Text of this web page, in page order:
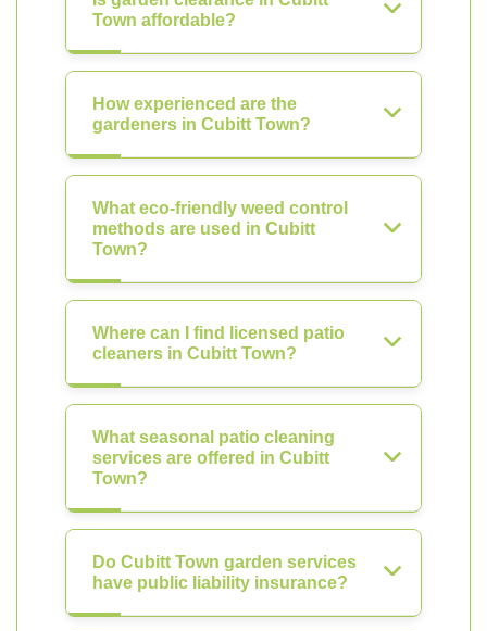
Town affordable?
How experienced are the
gardeners in Cubitt Town?
What eco-friendly weed control
methods are used in Cubitt
Town?
Where can I find licensed patio
cleaners in Cubitt Town?
What seasonal patio cleaning
services are offered in Cubitt
Town?
Do Cubitt Town garden services
have public liability insurance?